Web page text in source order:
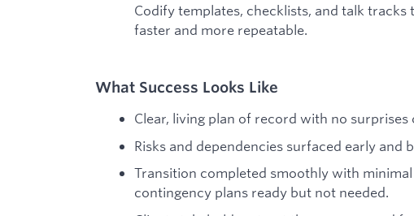
Codify templates, checklists, and talk
faster and more repeatable.
What Success Looks Like
Clear, living plan of record with no surprises
Risks and dependencies surfaced early and
Transition completed smoothly with
contingency plans ready but not needed.